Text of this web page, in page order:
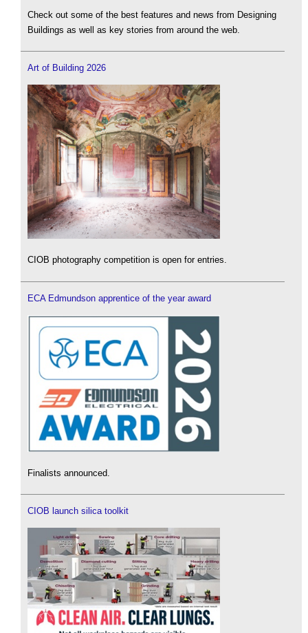
Check out some of the best features and news from Designing
Buildings as well as key stories from around the web.
Art of Building 2026
CIOB photography competition is open for entries.
ECA Edmundson apprentice of the year award
Finalists announced.
CIOB launch silica toolkit